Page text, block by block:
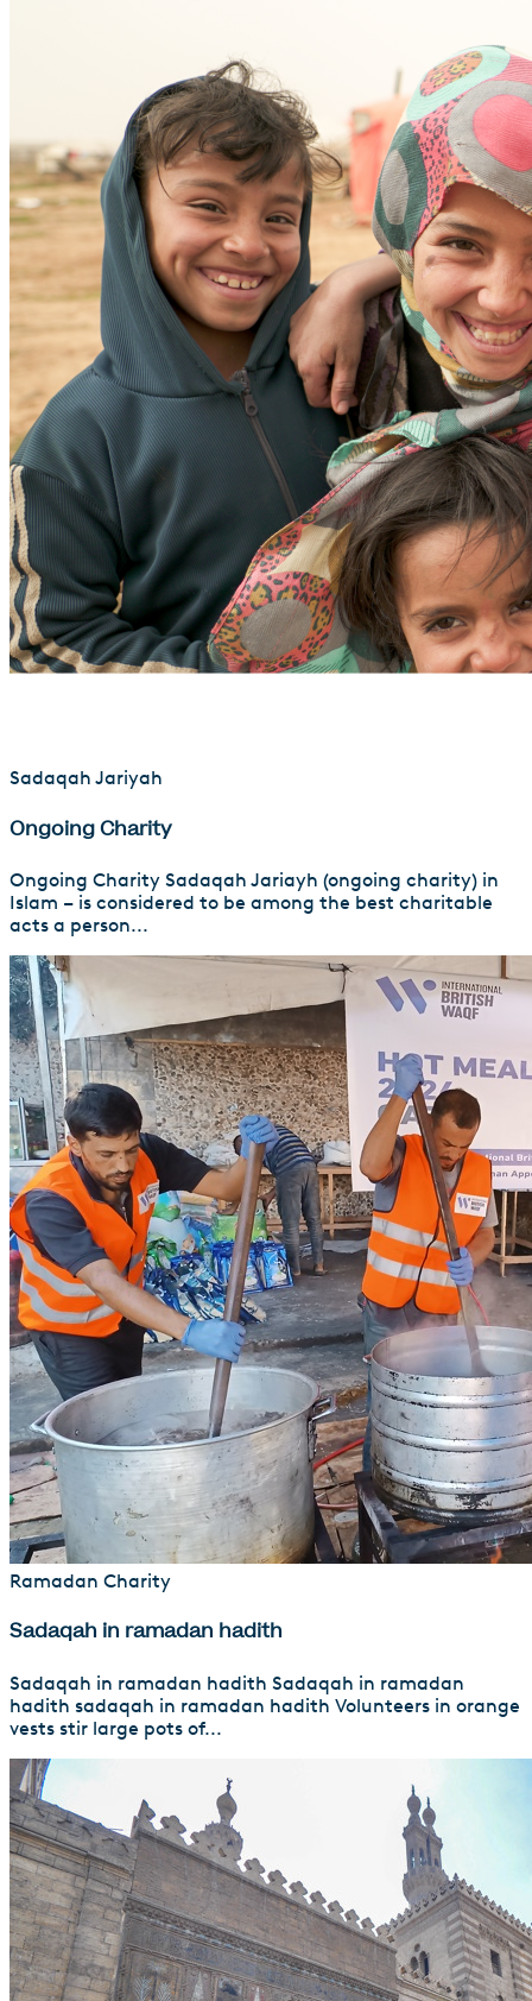
Sadaqah Jariyah
Ongoing Charity
Ongoing Charity Sadaqah Jariayh (ongoing charity) in
Islam – is considered to be among the best charitable
acts a person...
Ramadan Charity
Sadaqah in ramadan hadith
Sadaqah in ramadan hadith Sadaqah in ramadan
hadith sadaqah in ramadan hadith Volunteers in orange
vests stir large pots of...